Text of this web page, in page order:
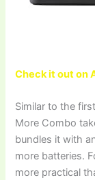
Check it out on
Similar to the
More Combo
bundles it with
more batteries.
more practical